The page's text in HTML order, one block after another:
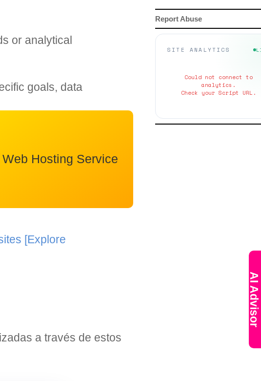
or analytical
goals, data
Web Hosting Service
[Explore
a través de estos
AI Advisor
Report Abuse
SITE ANALYTICS
Could not connect to
analytics.
Check your Script URL.